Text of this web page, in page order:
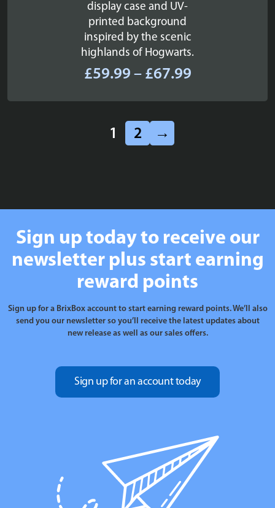
display case and UV-
printed background
inspired by the scenic
highlands of Hogwarts.
£59.99 – £67.99Price
£59.99
1 2 →
Sign up today to receive our
newsletter plus start earning
reward points
Sign up for a BrixBox account to start earning reward points. We’ll also
send you our newsletter so you’ll receive the latest updates about
new release as well as our sales offers.
Sign up for an account today